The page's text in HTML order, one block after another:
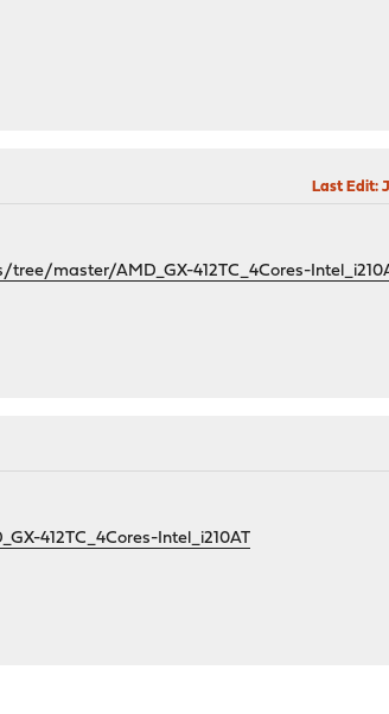
Last Edit:
master/AMD_GX-412TC_4Cores-
412TC_4Cores-Intel_i210AT